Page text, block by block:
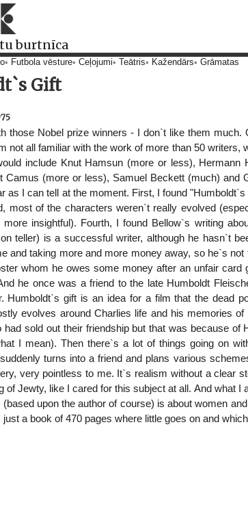
burtnīca
Futbola vēsture Ceļojumi Teātris Kažendārs Grāmatas
Gift
those Nobel prize winners - I don`t like them much.
not all familiar with the work of more than 50 writers,
include Knut Hamsun (more or less), Hermann
Camus (more or less), Samuel Beckett (much) and
as I can tell at the moment. First, I found
most of the characters weren`t really evolved
more insightful). Fourth, I found Bellow`s writing
teller) is a successful writer, although he hasn`t
and taking more and more money away, so he`s
whom he owes some money after an unfair
he once was a friend to the late Humboldt
Humboldt`s gift is an idea for a film that the dead
evolves around Charlies life and his memories
had sold out their friendship but that was because of
I mean). Then there`s a lot of things going on
turns into a friend and plans various
very pointless to me. It`s realism without a clear
of Jewty, like I cared for this subject at all. And what I
upon the author of course) is about women
a book of 470 pages where little goes on and